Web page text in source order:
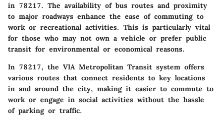
in 78217. The availability of bus routes and proximity
to major roadways enhance the ease of commuting to
work or recreational activities. This is particularly vital
for those who may not own a vehicle or prefer public
transit for environmental or economical reasons.
In 78217, the VIA Metropolitan Transit system offers
various routes that connect residents to key locations
in and around the city, making it easier to commute to
work or engage in social activities without the hassle
of parking or traffic.